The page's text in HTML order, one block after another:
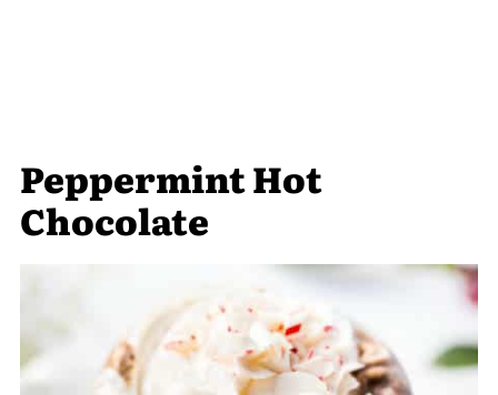
Peppermint Hot
Chocolate